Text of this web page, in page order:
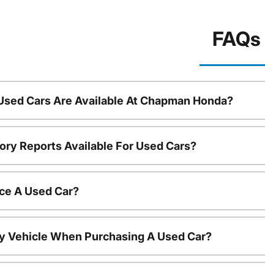
FAQs
Cars Are Available At Chapman Honda?
Reports Available For Used Cars?
A Used Car?
Vehicle When Purchasing A Used Car?